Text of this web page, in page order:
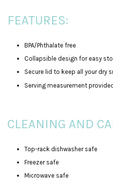
FEATURES:
BPA/Phthalate free
Collapsible design for easy
Secure lid to keep all your dry
Serving measurement
CLEANING AND
Top-rack dishwasher safe
Freezer safe
Microwave safe